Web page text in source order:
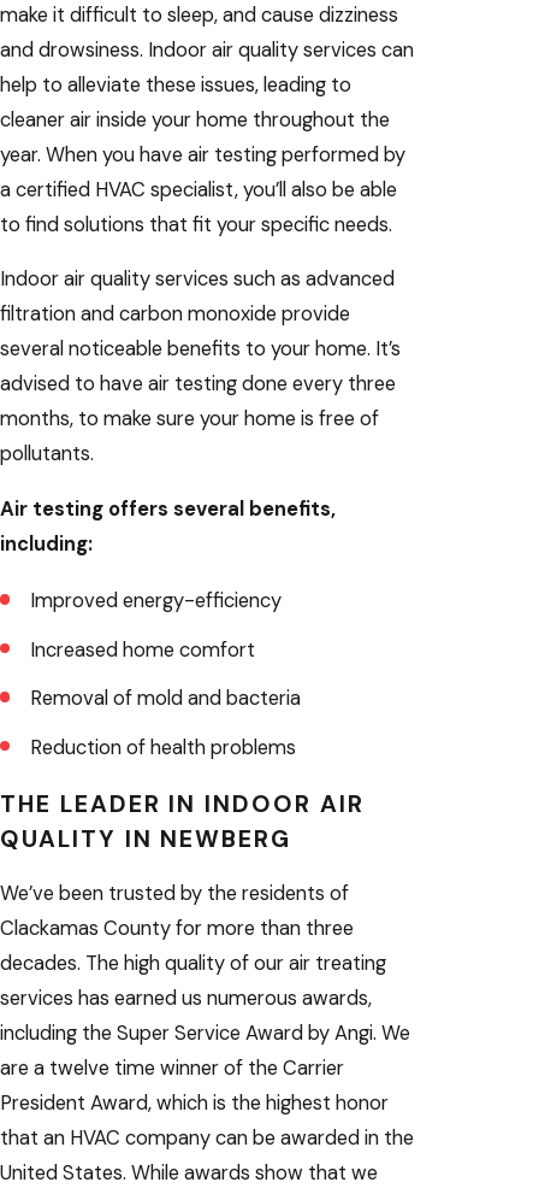
make it difficult to sleep, and cause dizziness
and drowsiness. Indoor air quality services can
help to alleviate these issues, leading to
cleaner air inside your home throughout the
year. When you have air testing performed by
a certified HVAC specialist, you’ll also be able
to find solutions that fit your specific needs.
Indoor air quality services such as advanced
filtration and carbon monoxide provide
several noticeable benefits to your home. It’s
advised to have air testing done every three
months, to make sure your home is free of
pollutants.
Air testing offers several benefits,
including:
Improved energy-efficiency
Increased home comfort
Removal of mold and bacteria
Reduction of health problems
THE LEADER IN INDOOR AIR
QUALITY IN NEWBERG
We’ve been trusted by the residents of
Clackamas County for more than three
decades. The high quality of our air treating
services has earned us numerous awards,
including the Super Service Award by Angi. We
are a twelve time winner of the Carrier
President Award, which is the highest honor
that an HVAC company can be awarded in the
United States. While awards show that we